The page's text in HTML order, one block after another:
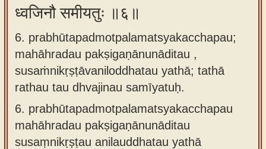
ध्वजिनौ समीयतुः ॥६॥
6. prabhūtapadmotpalamatsyakacchapau;
mahāhradau pakṣigaṇānunāditau ,
susaṁnikṛṣṭāvaniloddhatau yathā; tathā
rathau tau dhvajinau samīyatuḥ.
6. prabhūtapadmotpalamatsyakacchapau
mahāhradau pakṣigaṇānunāditau
susaṃnikṛṣṭau anilauddhatau yathā